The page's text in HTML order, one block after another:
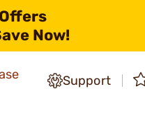
Now!
Support